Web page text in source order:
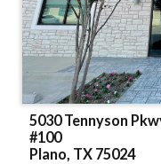
5030 Tennyson
#100
Plano, TX 75024